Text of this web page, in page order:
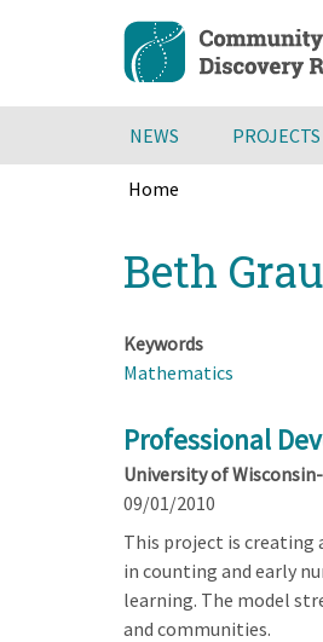
content
NEWS
Home
to
top
Beth
Keywords
Mathematics
Professional
University of
09/01/2010
This project is creating
in counting and early
learning. The model
and communities.